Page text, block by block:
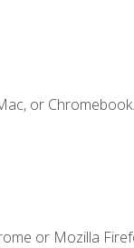
or Chromebook.
or Mozilla